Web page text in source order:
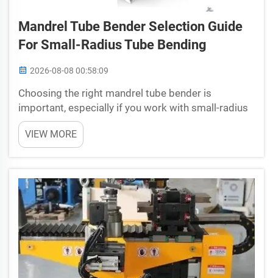
Mandrel Tube Bender Selection Guide
For Small-Radius Tube Bending
2026-08-08 00:58:09
Choosing the right mandrel tube bender is
important, especially if you work with small-radius
tube bending. A good tubing benders helps make
accurate bends without damaging the tube. Yuetai
understands this need and offers options that can
VIEW MORE